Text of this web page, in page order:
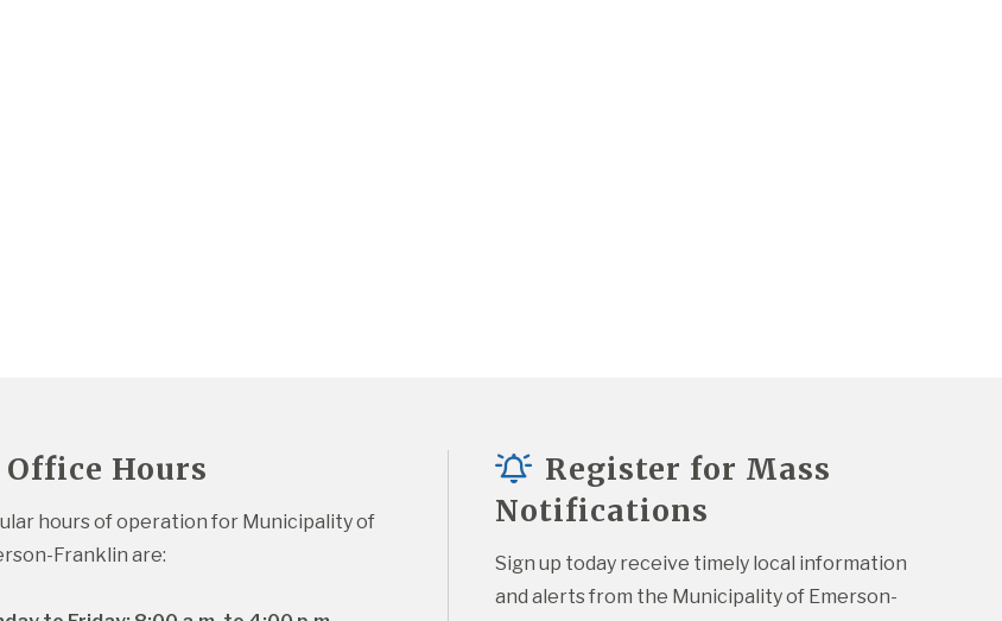
Office Hours
hours of operation for Municipality of
Franklin are:
Register for Mass
Notifications
Sign up today receive timely local information
and alerts from the Municipality of Emerson-